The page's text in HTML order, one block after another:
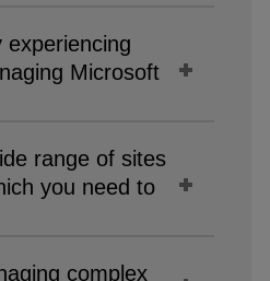
Microsoft
range of sites
you need to
complex